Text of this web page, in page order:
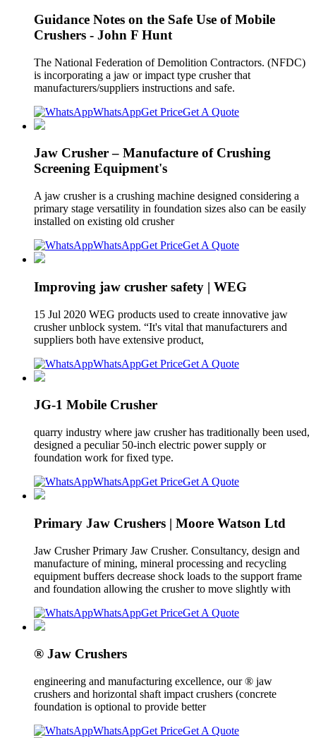
Guidance Notes on the Safe Use of Mobile
Crushers - John F Hunt
The National Federation of Demolition Contractors. (NFDC)
is incorporating a jaw or impact type crusher that
manufacturers/suppliers instructions and safe.
WhatsAppGet PriceGet A Quote
Jaw Crusher – Manufacture of Crushing
Screening Equipment's
A jaw crusher is a crushing machine designed considering a
primary stage versatility in foundation sizes also can be easily
installed on existing old crusher
WhatsAppGet PriceGet A Quote
Improving jaw crusher safety | WEG
15 Jul 2020 WEG products used to create innovative jaw
crusher unblock system. “It's vital that manufacturers and
suppliers both have extensive product,
WhatsAppGet PriceGet A Quote
JG-1 Mobile Crusher
quarry industry where jaw crusher has traditionally been used,
designed a peculiar 50-inch electric power supply or
foundation work for fixed type.
WhatsAppGet PriceGet A Quote
Primary Jaw Crushers | Moore Watson Ltd
Jaw Crusher Primary Jaw Crusher. Consultancy, design and
manufacture of mining, mineral processing and recycling
equipment buffers decrease shock loads to the support frame
and foundation allowing the crusher to move slightly with
WhatsAppGet PriceGet A Quote
® Jaw Crushers
engineering and manufacturing excellence, our ® jaw
crushers and horizontal shaft impact crushers (concrete
foundation is optional to provide better
WhatsAppGet PriceGet A Quote